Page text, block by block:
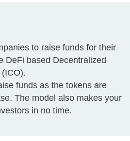
to raise funds for their
DeFi based Decentralized
funds as the tokens are
The model also makes your
in no time.